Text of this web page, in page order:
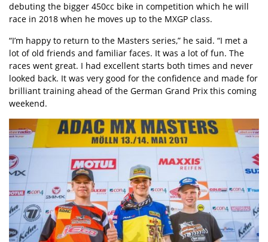
debuting the bigger 450cc bike in competition which he will
race in 2018 when he moves up to the MXGP class.
“I’m happy to return to the Masters series,” he said. “I met a
lot of old friends and familiar faces. It was a lot of fun. The
races went great. I had excellent starts both times and never
looked back. It was very good for the confidence and made for
brilliant training ahead of the German Grand Prix this coming
weekend.